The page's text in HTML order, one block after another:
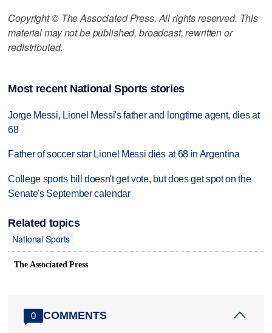
Copyright © The Associated Press. All rights reserved. This
material may not be published, broadcast, rewritten or
redistributed.
Most recent National Sports stories
Jorge Messi, Lionel Messi's father and longtime agent, dies at
68
Father of soccer star Lionel Messi dies at 68 in Argentina
College sports bill doesn't get vote, but does get spot on the
Senate's September calendar
Related topics
National Sports
The Associated Press
0 COMMENTS